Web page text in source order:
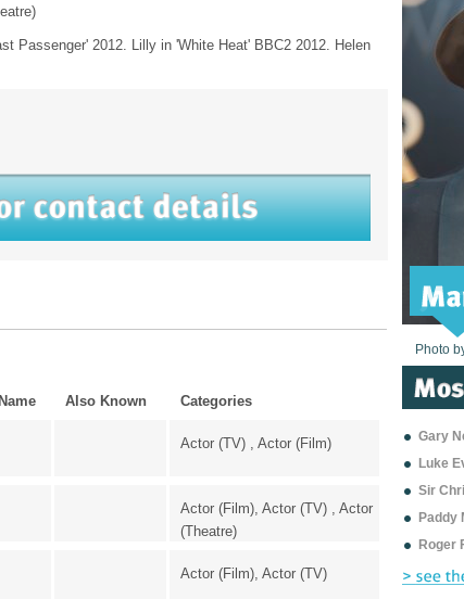
Passenger' 2012. Lilly in 'White Heat' BBC2 2012. Helen
Also Known Categories
Actor (TV) , Actor (Film)
Actor (Film), Actor (TV) , Actor
(Theatre)
Actor (Film), Actor (TV)
Photo
Photo
Photo
Photo
Photo
Photo
Photo
Photo
Photo
Photo
Photo
Gary
Luke
Sir
Paddy
Roger